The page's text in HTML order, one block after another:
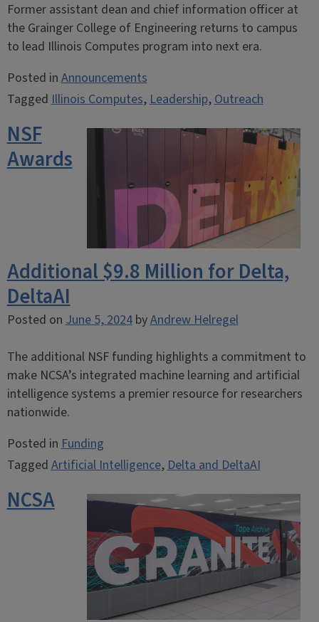
Former assistant dean and chief information officer at
the Grainger College of Engineering returns to campus
to lead Illinois Computes program into next era.
Posted inAnnouncements
TaggedIllinois Computes,Leadership,Outreach
NSF
Awards
Additional $9.8 Million for Delta,
DeltaAI
Posted onJune 5, 2024byAndrew Helregel
The additional NSF funding highlights a commitment to
make NCSA’s integrated machine learning and artificial
intelligence systems a premier resource for researchers
nationwide.
Posted inFunding
TaggedArtificial Intelligence,Delta and DeltaAI
NCSA